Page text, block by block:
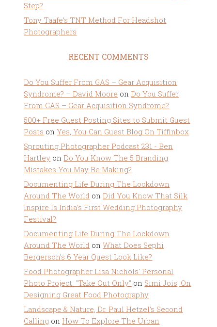
Step?
Tony Taafe’s TNT Method For Headshot
Photographers
RECENT COMMENTS
Do You Suffer From GAS – Gear Acquisition
Syndrome? – David Moore on Do You Suffer
From GAS – Gear Acquisition Syndrome?
500+ Free Guest Posting Sites to Submit Guest
Posts onYes, You Can Guest Blog On Tiffinbox
Sprouting Photographer Podcast 231 - Ben
Hartley on Do You Know The 5 Branding
Mistakes You May Be Making?
Documenting Life During The Lockdown
Around The World on Did You Know That Silk
Inspire Is India’s First Wedding Photography
Festival?
Documenting Life During The Lockdown
Around The World onWhat Does Sephi
Bergerson’s 6 Year Quest Look Like?
Food Photographer Lisa Nichols' Personal
Photo Project: "Take Out Only" on Simi Jois, On
Designing Great Food Photography
Landscape & Nature, Dr. Paul Hetzel's Second
Calling on How To Explore The Urban